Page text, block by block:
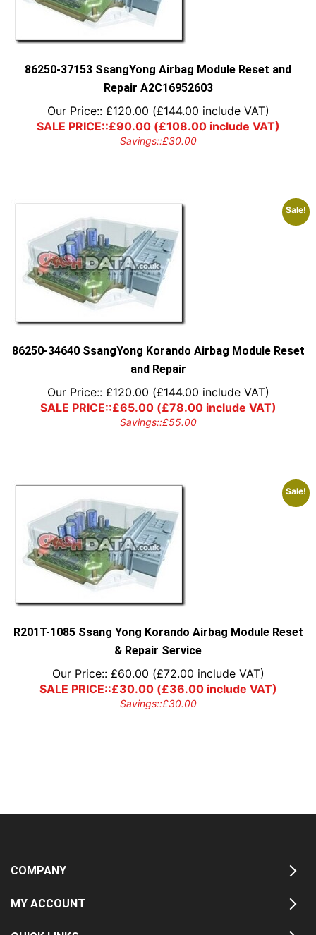
product
page
86250-37153 SsangYong Airbag Module Reset and
Repair A2C16952603
Our Price:: £120.00 (£144.00 include VAT)
SALE PRICE::£90.00(£108.00include VAT)
Savings::£30.00
Sale!
86250-34640 SsangYong Korando Airbag Module Reset
and Repair
Our Price:: £120.00 (£144.00 include VAT)
SALE PRICE::£65.00(£78.00include VAT)
Savings::£55.00
Sale!
R201T-1085 Ssang Yong Korando Airbag Module Reset
& Repair Service
Our Price:: £60.00 (£72.00 include VAT)
SALE PRICE::£30.00(£36.00include VAT)
Savings::£30.00
COMPANY
MY ACCOUNT